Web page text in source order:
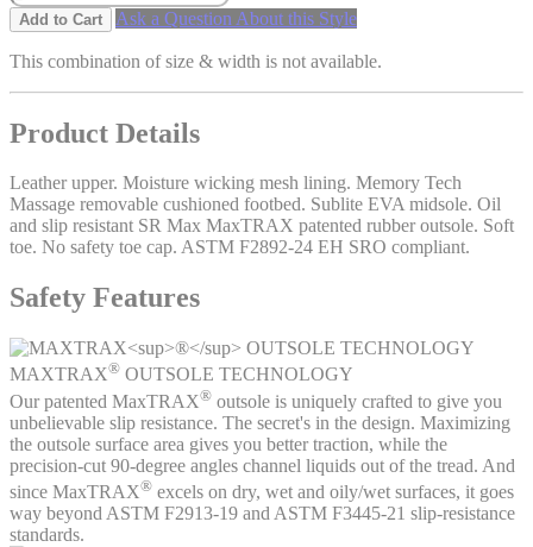
Add to Cart Ask a Question About this Style
This combination of size & width is not available.
Product Details
Leather upper. Moisture wicking mesh lining. Memory Tech
Massage removable cushioned footbed. Sublite EVA midsole. Oil
and slip resistant SR Max MaxTRAX patented rubber outsole. Soft
toe. No safety toe cap. ASTM F2892-24 EH SRO compliant.
Safety Features
MAXTRAX® OUTSOLE TECHNOLOGY
Our patented MaxTRAX® outsole is uniquely crafted to give you
unbelievable slip resistance. The secret's in the design. Maximizing
the outsole surface area gives you better traction, while the
precision-cut 90-degree angles channel liquids out of the tread. And
since MaxTRAX® excels on dry, wet and oily/wet surfaces, it goes
way beyond ASTM F2913-19 and ASTM F3445-21 slip-resistance
standards.